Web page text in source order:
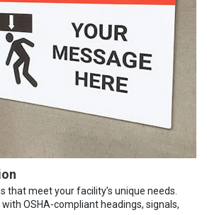
that meet your facility’s unique needs.
OSHA-compliant headings, signals,